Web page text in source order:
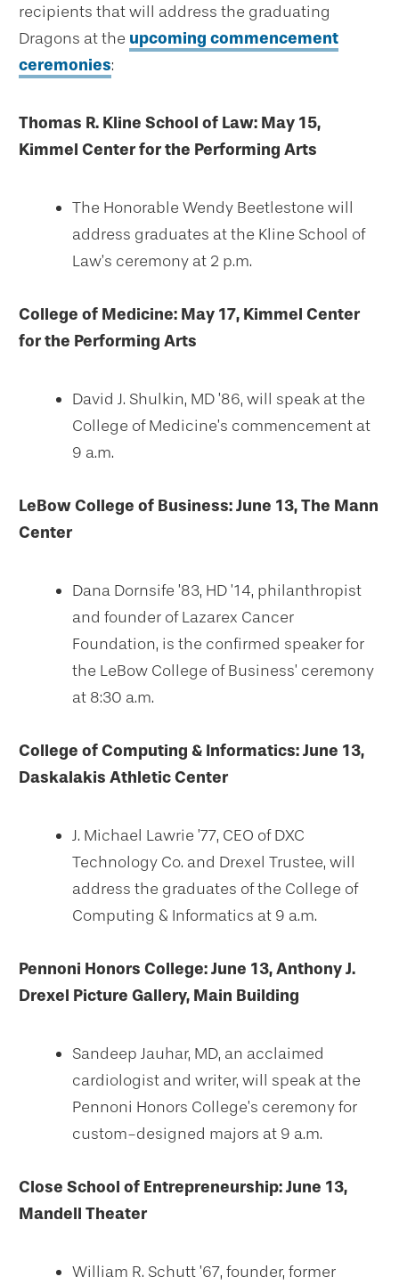
recipients that will address the graduating
Dragons at the upcoming commencement
ceremonies:
Thomas R. Kline School of Law: May 15,
Kimmel Center for the Performing Arts
The Honorable Wendy Beetlestone will
address graduates at the Kline School of
Law’s ceremony at 2 p.m.
College of Medicine: May 17, Kimmel Center
for the Performing Arts
David J. Shulkin, MD ’86, will speak at the
College of Medicine’s commencement at
9 a.m.
LeBow College of Business: June 13, The Mann
Center
Dana Dornsife ’83, HD ’14, philanthropist
and founder of Lazarex Cancer
Foundation, is the confirmed speaker for
the LeBow College of Business’ ceremony
at 8:30 a.m.
College of Computing & Informatics: June 13,
Daskalakis Athletic Center
J. Michael Lawrie ’77, CEO of DXC
Technology Co. and Drexel Trustee, will
address the graduates of the College of
Computing & Informatics at 9 a.m.
Pennoni Honors College: June 13, Anthony J.
Drexel Picture Gallery, Main Building
Sandeep Jauhar, MD, an acclaimed
cardiologist and writer, will speak at the
Pennoni Honors College’s ceremony for
custom-designed majors at 9 a.m.
Close School of Entrepreneurship: June 13,
Mandell Theater
William R. Schutt ’67, founder, former